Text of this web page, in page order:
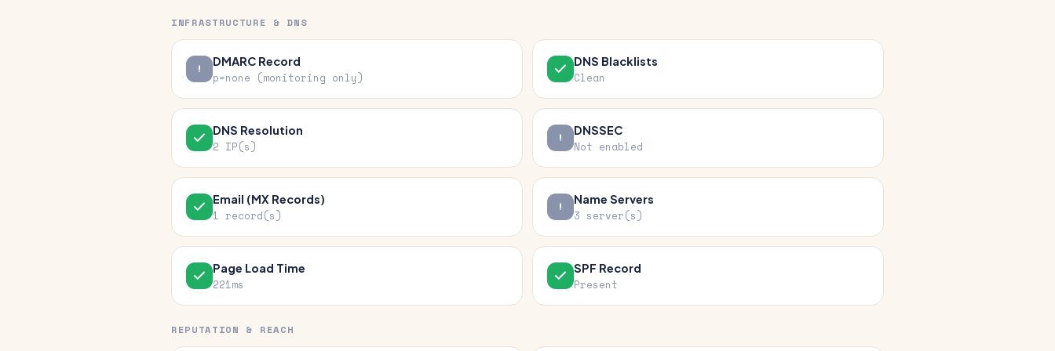
INFRASTRUCTURE & DNS
DMARC Record
p=none (monitoring only)
DNS Blacklists
Clean
DNS Resolution
2 IP(s)
DNSSEC
Not enabled
Email (MX Records)
1 record(s)
Name Servers
3 server(s)
Page Load Time
221ms
SPF Record
Present
REPUTATION & REACH